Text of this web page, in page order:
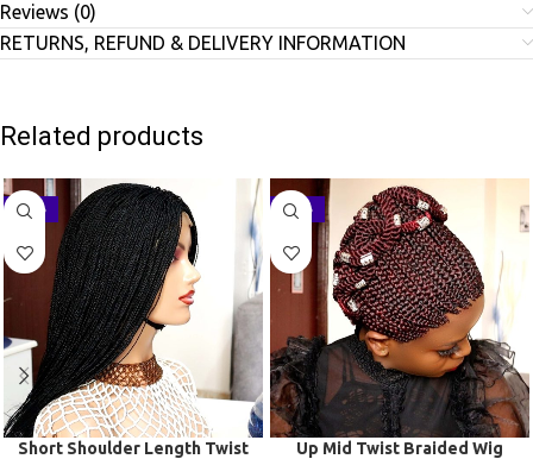
Reviews (0)
RETURNS, REFUND & DELIVERY INFORMATION
Related products
-19%
Short Shoulder Length Twist
-27%
Up Mid Twist Braided Wig